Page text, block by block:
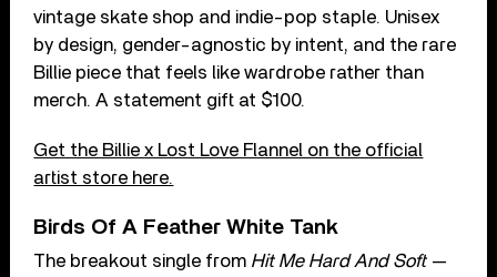
vintage skate shop and indie-pop staple. Unisex
by design, gender-agnostic by intent, and the rare
Billie piece that feels like wardrobe rather than
merch. A statement gift at $100.
Get the Billie x Lost Love Flannel on the official
artist store here.
Birds Of A Feather White Tank
The breakout single from Hit Me Hard And Soft—